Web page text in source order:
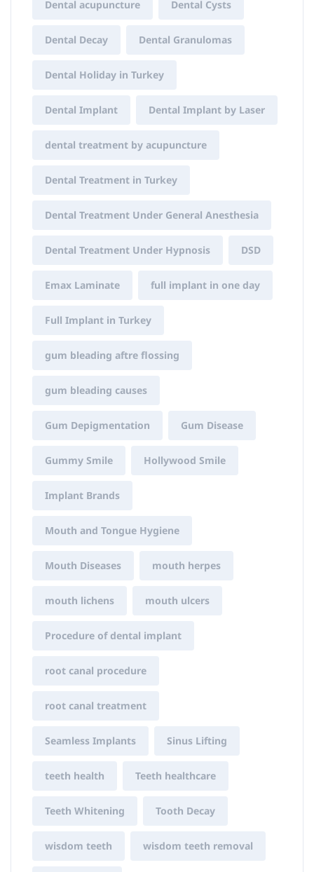
Dental acupuncture Dental Cysts
Dental Decay Dental Granulomas
Dental Holiday in Turkey
Dental Implant Dental Implant by Laser
dental treatment by acupuncture
Dental Treatment in Turkey
Dental Treatment Under General Anesthesia
Dental Treatment Under Hypnosis DSD
Emax Laminate full implant in one day
Full Implant in Turkey
gum bleading aftre flossing
gum bleading causes
Gum Depigmentation Gum Disease
Gummy Smile Hollywood Smile
Implant Brands
Mouth and Tongue Hygiene
Mouth Diseases mouth herpes
mouth lichens mouth ulcers
Procedure of dental implant
root canal procedure
root canal treatment
Seamless Implants Sinus Lifting
teeth health Teeth healthcare
Teeth Whitening Tooth Decay
wisdom teeth wisdom teeth removal